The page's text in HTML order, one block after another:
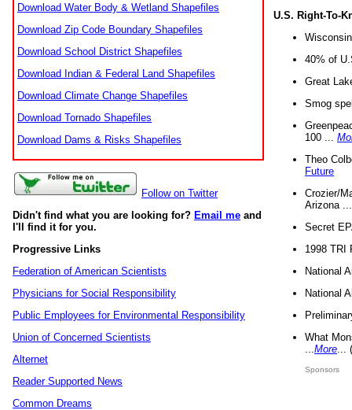
Download Water Body & Wetland Shapefiles
Download Zip Code Boundary Shapefiles
Download School District Shapefiles
Download Indian & Federal Land Shapefiles
Download Climate Change Shapefiles
Download Tornado Shapefiles
Download Dams & Risks Shapefiles
Follow on Twitter
Didn't find what you are looking for? Email me and
I'll find it for you.
Progressive Links
Federation of American Scientists
Physicians for Social Responsibility
Public Employees for Environmental Responsibility
Union of Concerned Scientists
Alternet
Reader Supported News
Common Dreams
U.S. Right-To-
40% of
Great
Smog
100 ...
Theo
Future
Crozier/
Arizona
Secret
1998 TRI
National
National
What
More
Sponsors